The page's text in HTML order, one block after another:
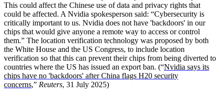
This could affect the Chinese use of data and privacy rights that
could be affected. A Nvidia spokesperson said: “Cybersecurity is
critically important to us. Nvidia does not have 'backdoors' in our
chips that would give anyone a remote way to access or control
them.” The location verification technology was proposed by both
the White House and the US Congress, to include location
verification so that this can prevent their chips from being diverted to
countries where the US has issued an export ban. (“Nvidia says its
chips have no 'backdoors' after China flags H20 security
concerns,” Reuters, 31 July 2025)